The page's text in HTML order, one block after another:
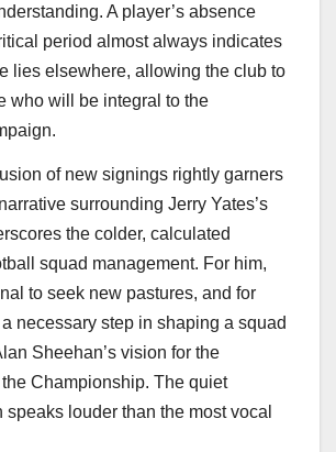
A player’s absence
period almost always indicates
lies elsewhere, allowing the club to
who will be integral to the
of new signings rightly garners
surrounding Jerry Yates’s
the colder, calculated
squad management. For him,
to seek new pastures, and for
a necessary step in shaping a squad
Sheehan’s vision for the
Championship. The quiet
speaks louder than the most vocal